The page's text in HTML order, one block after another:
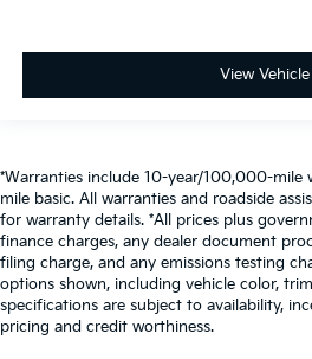
View Vehicle
*Warranties include 10-year/100,000-
mile basic. All warranties and roadside
for warranty details. *All prices plus
finance charges, any dealer document
filing charge, and any emissions testing
options shown, including vehicle color,
specifications are subject to availability,
pricing and credit worthiness.